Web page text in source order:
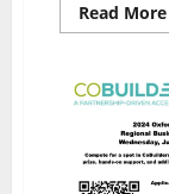
Read More